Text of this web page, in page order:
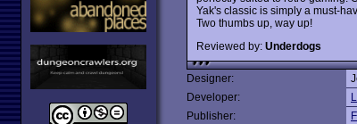
Yak's classic is simply a must-
Two thumbs up, way up!
Reviewed by: Underdogs
Designer:
Developer:
Publisher: